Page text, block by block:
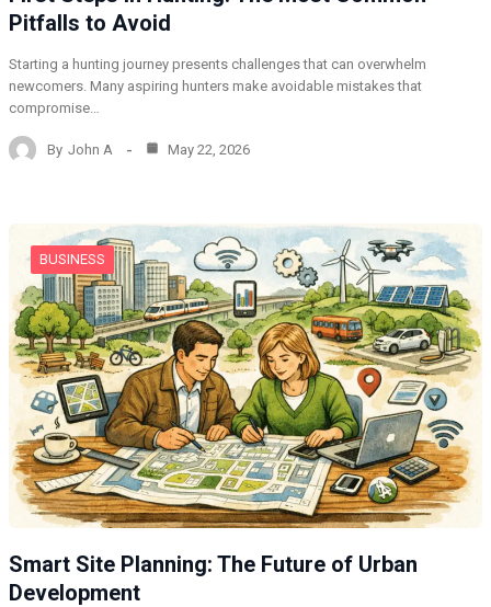
Pitfalls to Avoid
Starting a hunting journey presents challenges that can overwhelm
newcomers. Many aspiring hunters make avoidable mistakes that
compromise…
By John A May 22, 2026
BUSINESS
Smart Site Planning: The Future of Urban
Development